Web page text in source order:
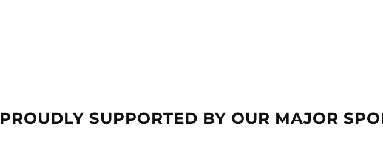
PROUDLY SUPPORTED BY OUR MAJOR